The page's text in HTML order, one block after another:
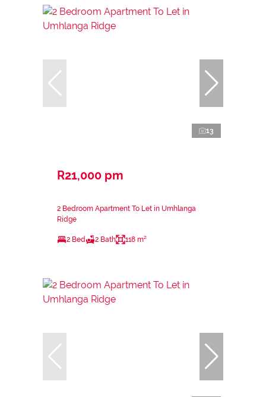
13
R21,000 pm
2 Bedroom Apartment To Let in Umhlanga
Ridge
2 Bed 2 Bath 118 m²